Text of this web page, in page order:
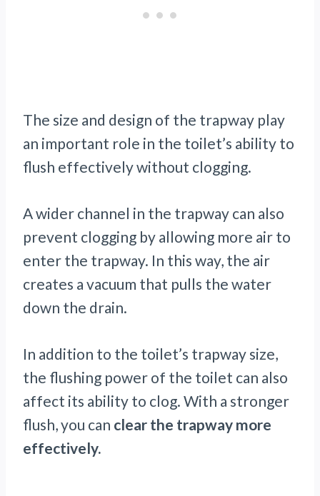
The size and design of the trapway play
an important role in the toilet’s ability to
flush effectively without clogging.
A wider channel in the trapway can also
prevent clogging by allowing more air to
enter the trapway. In this way, the air
creates a vacuum that pulls the water
down the drain.
In addition to the toilet’s trapway size,
the flushing power of the toilet can also
affect its ability to clog. With a stronger
flush, you can clear the trapway more
effectively.